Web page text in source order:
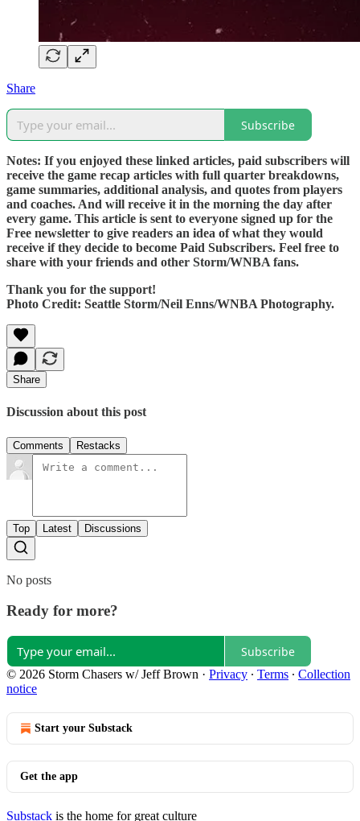
Share
Subscribe
Notes: If you enjoyed these linked articles, paid subscribers will
receive the game recap articles with full quarter breakdowns,
game summaries, additional analysis, and quotes from players
and coaches. And will receive it in the morning the day after
every game. This article is sent to everyone signed up for the
Free newsletter to give readers an idea of what they would
receive if they decide to become Paid Subscribers. Feel free to
share with your friends and other Storm/WNBA fans.
Thank you for the support!
Photo Credit: Seattle Storm/Neil Enns/WNBA Photography.
Share
Discussion about this post
Comments Restacks
Top Latest Discussions
No posts
Ready for more?
Subscribe
© 2026 Storm Chasers w/ Jeff Brown · Privacy ∙ Terms ∙ Collection
notice
Start your Substack
Get the app
Substack is the home for great culture